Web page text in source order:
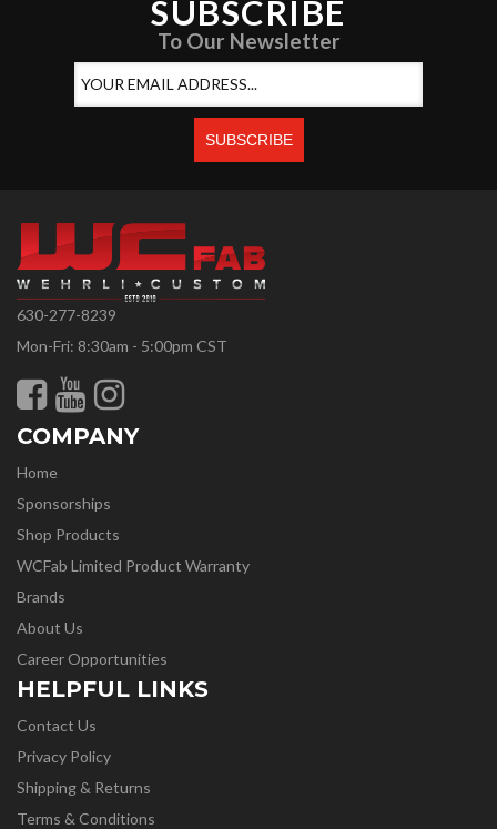
SUBSCRIBE
To Our Newsletter
630-277-8239
Mon-Fri: 8:30am - 5:00pm CST
COMPANY
Home
Sponsorships
Shop Products
WCFab Limited Product Warranty
Brands
About Us
Career Opportunities
HELPFUL LINKS
Contact Us
Privacy Policy
Shipping & Returns
Terms & Conditions